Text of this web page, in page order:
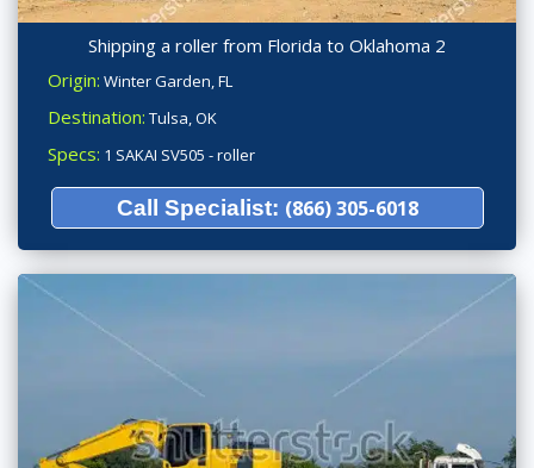
Shipping a roller from Florida to Oklahoma 2
Origin: Winter Garden, FL
Destination: Tulsa, OK
Specs: 1 SAKAI SV505 - roller
Call Specialist: (866) 305-6018